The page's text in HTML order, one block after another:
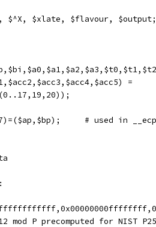
$^X, $xlate, $flavour, $output;
=
my
2^512 mod P precomputed for NIST